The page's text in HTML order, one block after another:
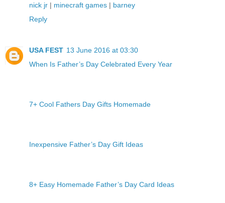
nick jr | minecraft games | barney
Reply
USA FEST 13 June 2016 at 03:30
When Is Father’s Day Celebrated Every Year
7+ Cool Fathers Day Gifts Homemade
Inexpensive Father’s Day Gift Ideas
8+ Easy Homemade Father’s Day Card Ideas